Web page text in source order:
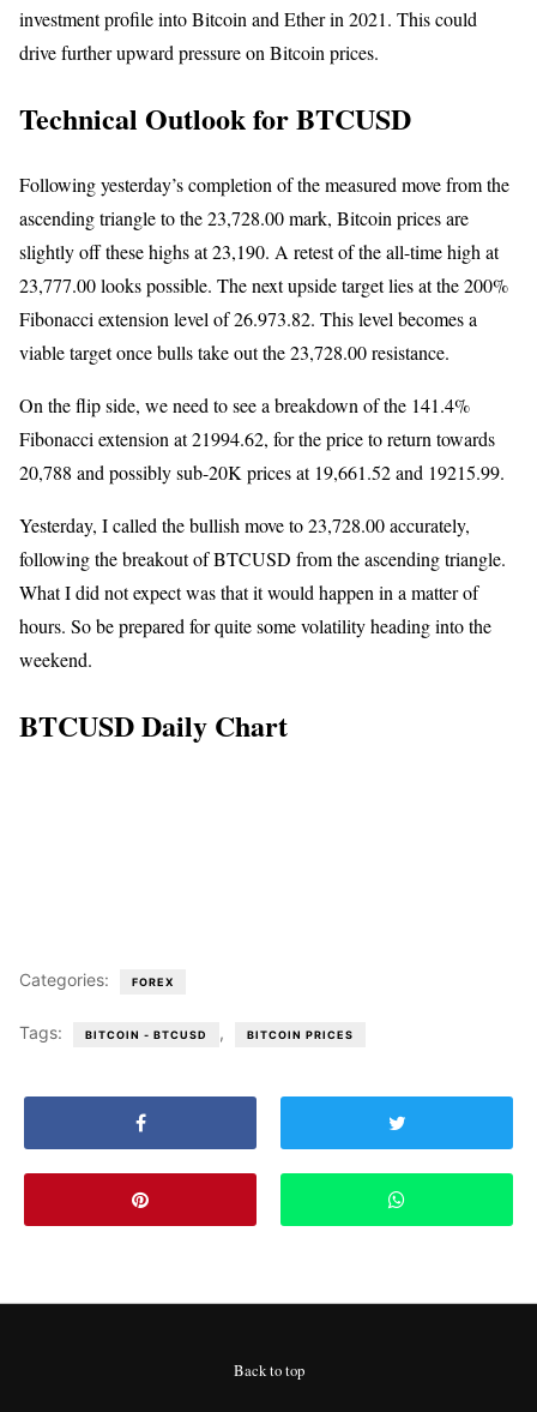
investment profile into Bitcoin and Ether in 2021. This could
drive further upward pressure on Bitcoin prices.
Technical Outlook for BTCUSD
Following yesterday’s completion of the measured move from the
ascending triangle to the 23,728.00 mark, Bitcoin prices are
slightly off these highs at 23,190. A retest of the all-time high at
23,777.00 looks possible. The next upside target lies at the 200%
Fibonacci extension level of 26.973.82. This level becomes a
viable target once bulls take out the 23,728.00 resistance.
On the flip side, we need to see a breakdown of the 141.4%
Fibonacci extension at 21994.62, for the price to return towards
20,788 and possibly sub-20K prices at 19,661.52 and 19215.99.
Yesterday, I called the bullish move to 23,728.00 accurately,
following the breakout of BTCUSD from the ascending triangle.
What I did not expect was that it would happen in a matter of
hours. So be prepared for quite some volatility heading into the
weekend.
BTCUSD Daily Chart
Categories: FOREX
Tags: BITCOIN - BTCUSD , BITCOIN PRICES
Back to top